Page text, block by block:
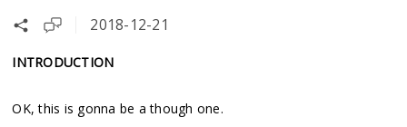
2018-12-21
INTRODUCTION
OK, this is gonna be a though one.